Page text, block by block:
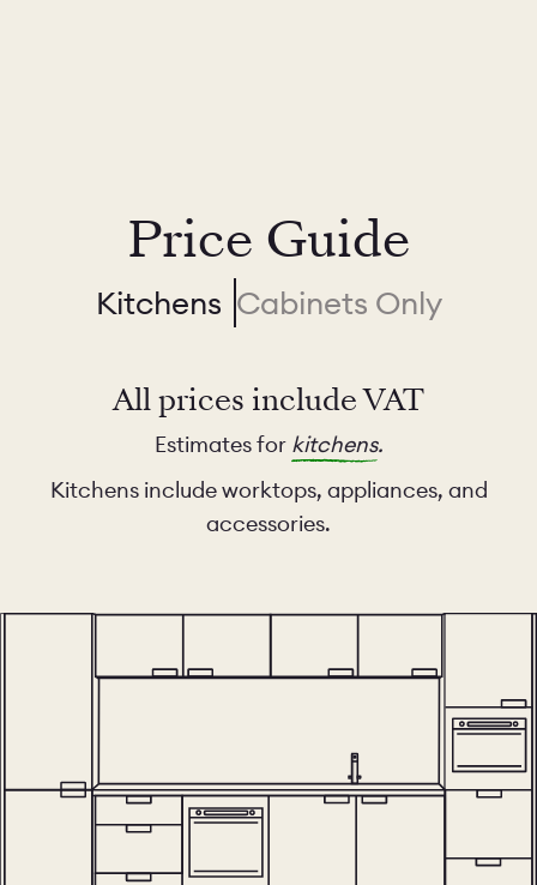
Price Guide
Kitchens Cabinets Only
All prices include VAT
Estimates for kitchens.
Kitchens include worktops, appliances, and
accessories.